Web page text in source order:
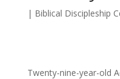
| Biblical Discipleship
Twenty-nine-year-old